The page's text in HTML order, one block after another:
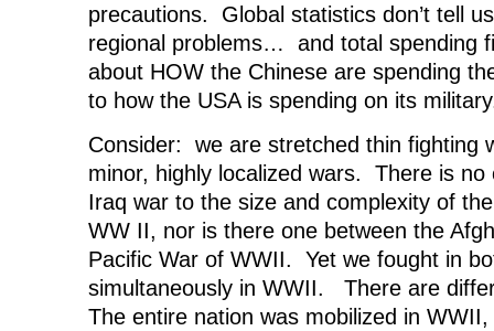
precautions. Global statistics don’t tell
regional problems… and total spending
about HOW the Chinese are spending
to how the USA is spending on its
Consider: we are stretched thin fighting
minor, highly localized wars. There is no
Iraq war to the size and complexity of
WW II, nor is there one between the
Pacific War of WWII. Yet we fought in
simultaneously in WWII. There are
The entire nation was mobilized in